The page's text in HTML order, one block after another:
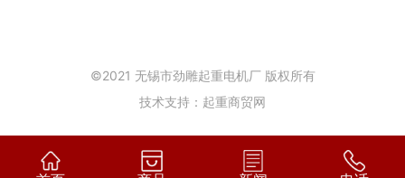
©2021 无锡市劲雕起重电机厂 版权所有
技术支持：起重商贸网